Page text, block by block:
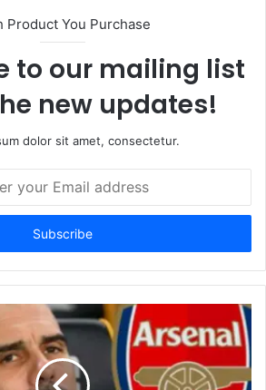
Product You Purchase
to our mailing list
new updates!
dolor sit amet, consectetur.